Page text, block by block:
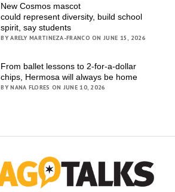
New Cosmos mascot
could represent diversity, build school
spirit, say students
BY ARELY MARTINEZA-FRANCO ON JUNE 15, 2026
From ballet lessons to 2-for-a-dollar
chips, Hermosa will always be home
BY NANA FLORES ON JUNE 10, 2026